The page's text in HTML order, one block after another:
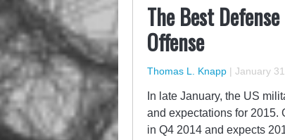
The Best
Offense
Thomas L. Knapp | January
In late January, the US
and expectations for 2015.
in Q4 2014 and expects